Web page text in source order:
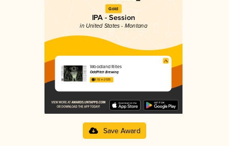
Gold
IPA - Session
in United States - Montana
Woodland Rites
OddPitch Brewing
3.92 in 2025
Save Award